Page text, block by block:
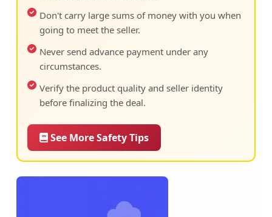
Don't carry large sums of money with you when
going to meet the seller.
Never send advance payment under any
circumstances.
Verify the product quality and seller identity
before finalizing the deal.
See More Safety Tips